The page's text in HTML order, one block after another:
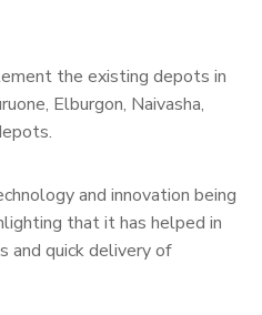
the existing depots in
Elburgon, Naivasha,
and innovation being
that it has helped in
and quick delivery of